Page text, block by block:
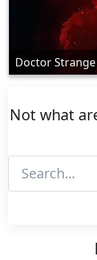
Doctor
Not what